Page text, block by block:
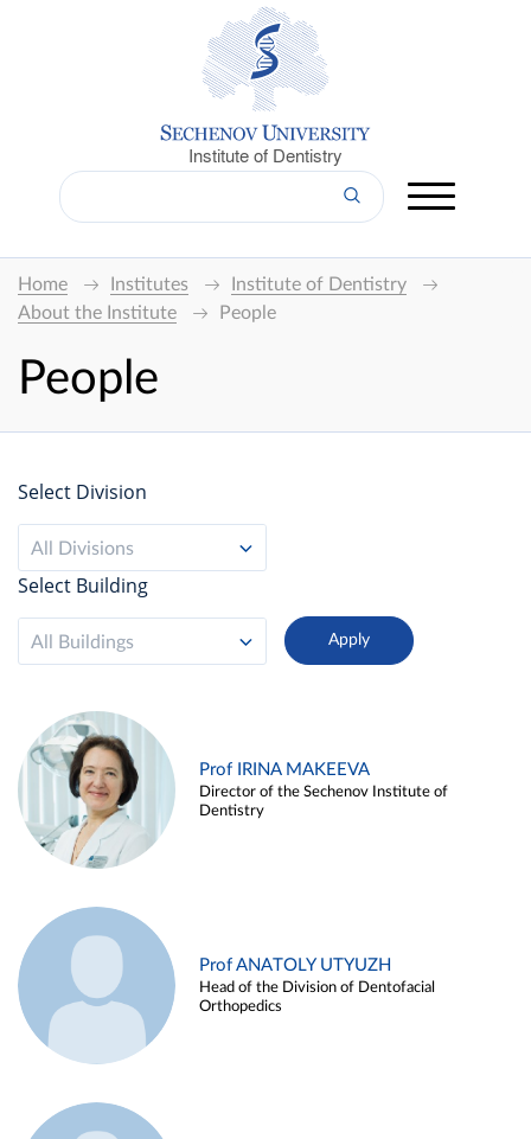
Institute of Dentistry
Home Institutes
Institute of Dentistry
About the Institute
People
People
Select Division
All Divisions
Select Building
All Buildings
Prof IRINA MAKEEVA
Director of the Sechenov Institute of
Dentistry
Prof ANATOLY UTYUZH
Head of the Division of Dentofacial
Orthopedics